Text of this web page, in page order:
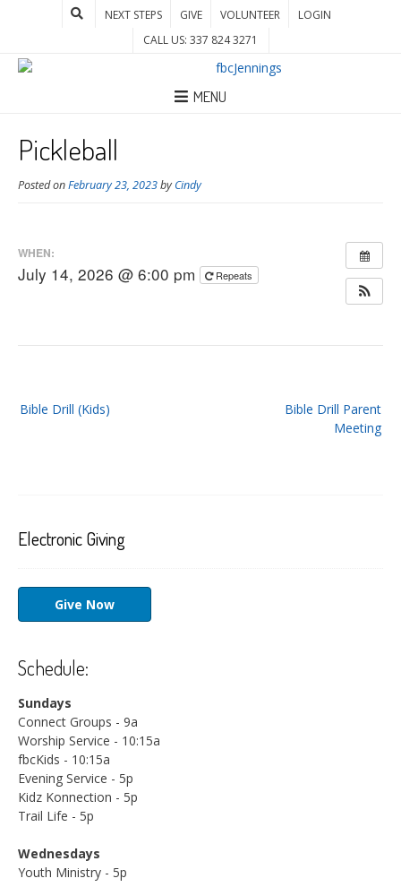
NEXT STEPS GIVE VOLUNTEER
LOGIN
CALL US: 337 824 3271
MENU
Pickleball
Posted onFebruary 23, 2023byCindy
WHEN:
July 14, 2026 @ 6:00 pm Repeats
navigation
Bible Drill Parent
Meeting
Bible Drill (Kids)
Electronic Giving
Give Now
Schedule:
Sundays
Connect Groups - 9a
Worship Service - 10:15a
fbcKids - 10:15a
Evening Service - 5p
Kidz Konnection - 5p
Trail Life - 5p
Wednesdays
Youth Ministry - 5p